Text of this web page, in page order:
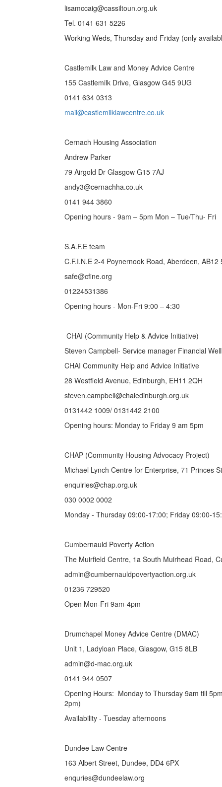
lisamccaig@cassiltoun.org.uk
Tel. 0141 631 5226
Working Weds, Thursday and Friday (only
Castlemilk Law and Money Advice Centre
155 Castlemilk Drive, Glasgow G45 9UG
0141 634 0313
mail@castlemilklawcentre.co.uk
Cernach Housing Association
Andrew Parker
79 Airgold Dr Glasgow G15 7AJ
andy3@cernachha.co.uk
0141 944 3860
Opening hours - 9am – 5pm Mon – Tue/Thu- Fri
S.A.F.E team
C.F.I.N.E 2-4 Poynernook Road, Aberdeen, AB12
safe@cfine.org
01224531386
Opening hours - Mon-Fri 9:00 – 4:30
CHAI (Community Help & Advice Initiative)
Steven Campbell- Service manager Financial
CHAI Community Help and Advice Initiative
28 Westfield Avenue, Edinburgh, EH11 2QH
steven.campbell@chaiedinburgh.org.uk
0131442 1009/ 0131442 2100
Opening hours: Monday to Friday 9 am 5pm
CHAP (Community Housing Advocacy Project)
Michael Lynch Centre for Enterprise, 71 Princes
enquiries@chap.org.uk
030 0002 0002
Monday - Thursday 09:00-17:00; Friday 09:00-
Cumbernauld Poverty Action
The Muirfield Centre, 1a South Muirhead Road,
admin@cumbernauldpovertyaction.org.uk
01236 729520
Open Mon-Fri 9am-4pm
Drumchapel Money Advice Centre (DMAC)
Unit 1, Ladyloan Place, Glasgow, G15 8LB
admin@d-mac.org.uk
0141 944 0507
Opening Hours: Monday to Thursday 9am till
2pm)
Availability - Tuesday afternoons
Dundee Law Centre
163 Albert Street, Dundee, DD4 6PX
enquries@dundeelaw.org